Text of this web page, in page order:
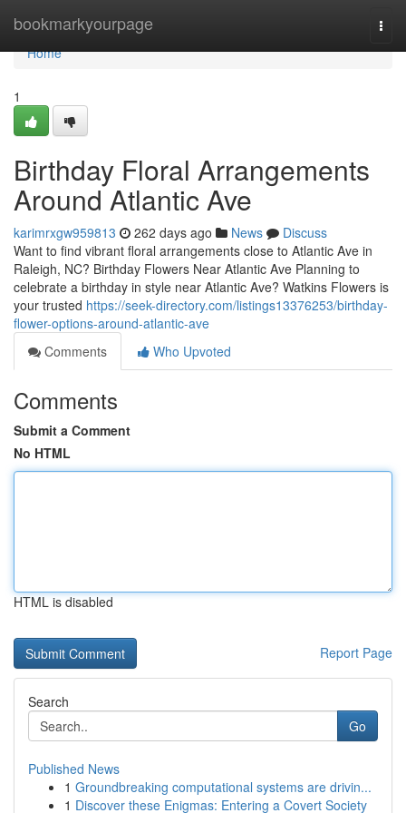
bookmarkyourpage
Home
Home
1
Birthday Floral Arrangements
Around Atlantic Ave
karimrxgw959813 262 days ago News
Discuss
Want to find vibrant floral arrangements close to Atlantic Ave in
Raleigh, NC? Birthday Flowers Near Atlantic Ave Planning to
celebrate a birthday in style near Atlantic Ave? Watkins Flowers is
your trusted https://seek-directory.com/listings13376253/birthday-
flower-options-around-atlantic-ave
Comments
Who Upvoted
Comments
Submit a Comment
No HTML
HTML is disabled
Report Page
Search
Go
Published News
1 Groundbreaking computational systems are drivin...
1 Discover these Enigmas: Entering a Covert Society